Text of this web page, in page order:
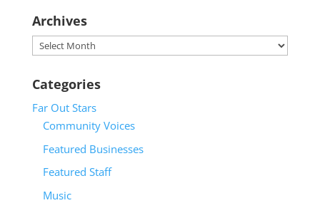
Archives
Archives
Categories
Far Out Stars
Community Voices
Featured Businesses
Featured Staff
Music